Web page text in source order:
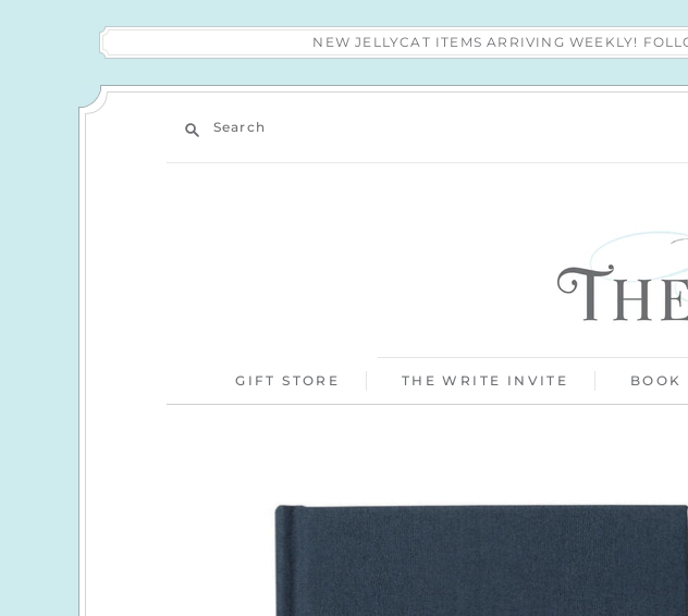
NEW JELLYCAT ITEMS ARRIVING WEEKLY!
Search
GIFT STORE THE WRITE INVITE BOOK